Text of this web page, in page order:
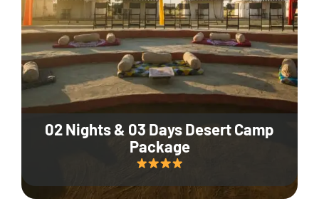
02 Nights & 03 Days Desert Camp
Package